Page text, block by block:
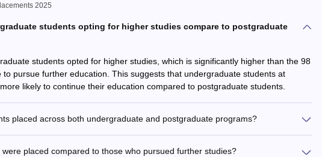
2025
students opting for higher studies compare to postgraduate
students opted for higher studies, which is significantly higher than the 98
pursue further education. This suggests that undergraduate students at
likely to continue their education compared to postgraduate students.
placed across both undergraduate and postgraduate programs?
placed compared to those who pursued further studies?